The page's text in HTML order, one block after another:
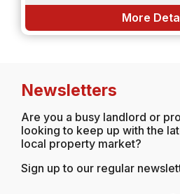
More
Newsletters
Are you a busy landlord or
looking to keep up with the
local property market?
Sign up to our regular